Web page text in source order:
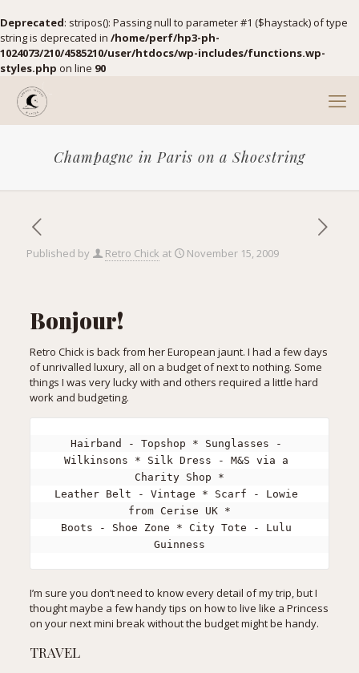
Deprecated: stripos(): Passing null to parameter #1 ($haystack) of type
string is deprecated in /home/perf/hp3-ph-
1024073/210/4585210/user/htdocs/wp-includes/functions.wp-
styles.php on line 90
Champagne in Paris on a Shoestring
Published by Retro Chick at November 15, 2009
Bonjour!
Retro Chick is back from her European jaunt. I had a few days
of unrivalled luxury, all on a budget of next to nothing. Some
things I was very lucky with and others required a little hard
work and budgeting.
Hairband - Topshop * Sunglasses -
Wilkinsons * Silk Dress - M&S via a
Charity Shop *
Leather Belt - Vintage * Scarf - Lowie
from Cerise UK *
Boots - Shoe Zone * City Tote - Lulu
Guinness
I’m sure you don’t need to know every detail of my trip, but I
thought maybe a few handy tips on how to live like a Princess
on your next mini break without the budget might be handy.
TRAVEL